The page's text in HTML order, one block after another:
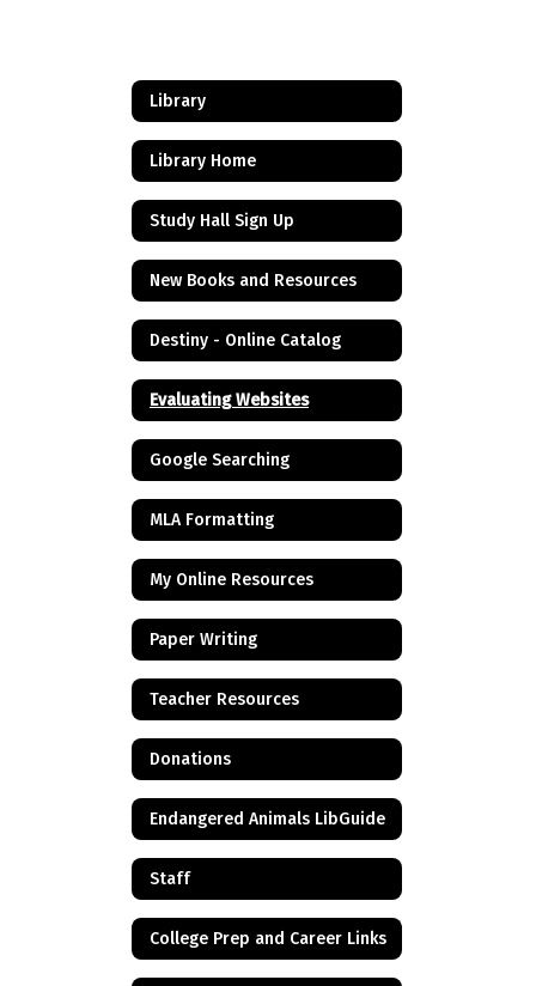
Library
Library Home
Study Hall Sign Up
New Books and Resources
Destiny - Online Catalog
Evaluating Websites
Google Searching
MLA Formatting
My Online Resources
Paper Writing
Teacher Resources
Donations
Endangered Animals LibGuide
Staff
College Prep and Career Links